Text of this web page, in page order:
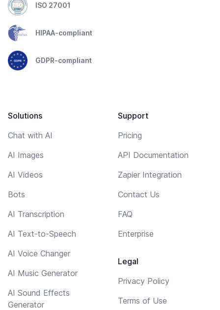
ISO 27001
HIPAA-compliant
GDPR-compliant
Solutions
Chat with AI
AI Images
AI Videos
Bots
AI Transcription
AI Text-to-Speech
AI Voice Changer
AI Music Generator
AI Sound Effects
Generator
Support
Pricing
API Documentation
Zapier Integration
Contact Us
FAQ
Enterprise
Legal
Privacy Policy
Terms of Use